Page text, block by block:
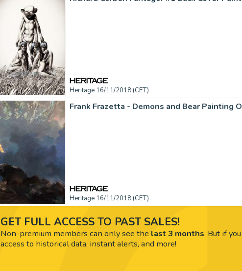
Heritage 16/11/2018 (CET)
Frank Frazetta - Demons and Bear Painting
Heritage 16/11/2018 (CET)
GET FULL ACCESS TO PAST SALES!
Non-premium members can only see the last 3 months. But if you
access to historical data, instant alerts, and more!